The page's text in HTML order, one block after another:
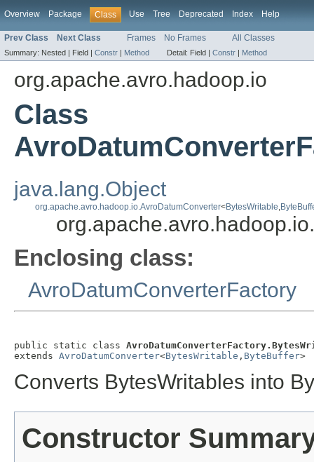
Overview Package Class Use Tree Deprecated Index Help
Prev Class Next Class Frames No Frames All Classes
Summary: Nested | Field | Constr | Method Detail: Field | Constr | Method
org.apache.avro.hadoop.io
Class
java.lang.Object
org.apache.avro.hadoop.io.AvroDatumConverter<BytesWritable,
Enclosing class:
AvroDatumConverterFactory
public static class
extends AvroDatumConverter<BytesWritable , ByteBuffer>
Converts BytesWritables into
Constructor